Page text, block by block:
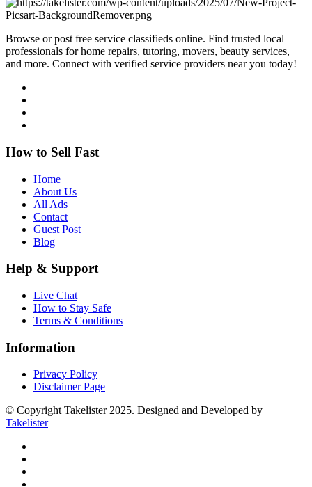
Browse or post free service classifieds online. Find trusted local
professionals for home repairs, tutoring, movers, beauty services,
and more. Connect with verified service providers near you today!
How to Sell Fast
Home
About Us
All Ads
Contact
Guest Post
Blog
Help & Support
Live Chat
How to Stay Safe
Terms & Conditions
Information
Privacy Policy
Disclaimer Page
© Copyright Takelister 2025. Designed and Developed by
Takelister